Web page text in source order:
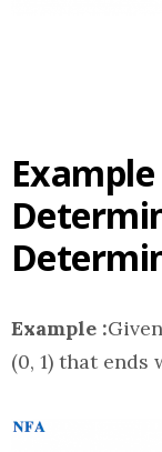
Example :
(0, 1) that